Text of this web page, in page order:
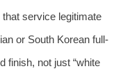
service legitimate
or South Korean full-
finish, not just “white